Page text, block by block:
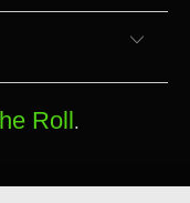
Roll .
Select currency